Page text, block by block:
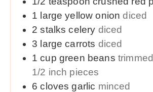
1 largeyellow onion diced
2 stalks celery diced
3 largecarrots diced
1cup green beans
1/2 inch pieces
6 cloves garlic minced